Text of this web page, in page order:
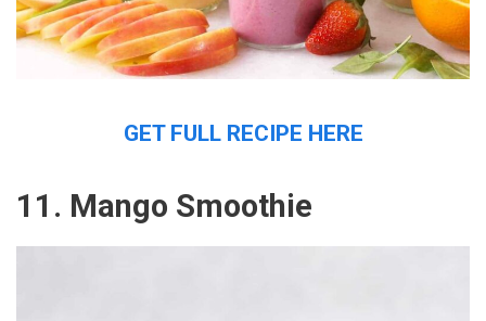
GET FULL RECIPE HERE
11. Mango Smoothie